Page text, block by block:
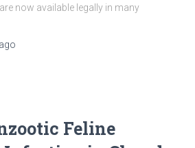
now available legally in many
ago
Feline